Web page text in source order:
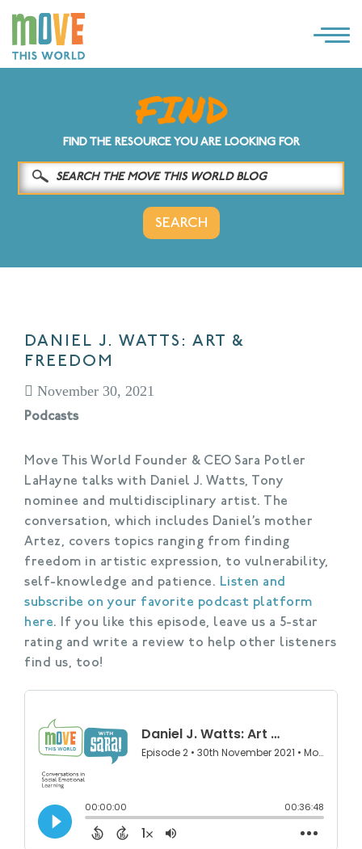
FIND THE RESOURCE YOU ARE LOOKING FOR
DANIEL J. WATTS: ART &
FREEDOM
November 30, 2021
Podcasts
Move This World Founder & CEO Sara Potler
LaHayne talks with Daniel J. Watts, Tony
nominee and multidisciplinary artist. The
conversation, which includes Daniel’s mother
Artez, covers topics ranging from finding
freedom in artistic expression, to vulnerability,
self-knowledge and patience. Listen and
subscribe on your favorite podcast platform
here. If you like this episode, leave us a 5-star
rating and write a review to help other listeners
find us, too!
×
LOG IN
WHY MOVE THIS WORLD